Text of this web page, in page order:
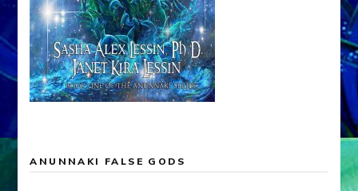
ANUNNAKI FALSE GODS